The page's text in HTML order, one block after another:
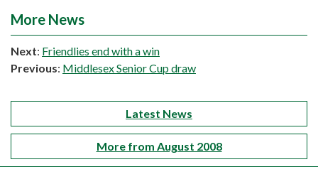
More News
Next: Friendlies end with a win
Previous: Middlesex Senior Cup draw
Latest News
More from August 2008